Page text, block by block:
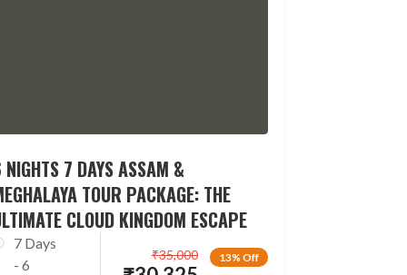
7 DAYS ASSAM &
TOUR PACKAGE: THE
CLOUD KINGDOM ESCAPE
7 Days
- 6
13% Off
₹35,000